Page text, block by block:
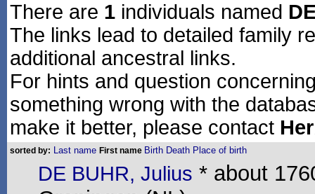
There are 1 individuals named
The links lead to detailed family
additional ancestral links.
For hints and question
something wrong with the
make it better, please contact
sorted by: Last name First name Birth Death Place of birth
DE BUHR, Julius * about